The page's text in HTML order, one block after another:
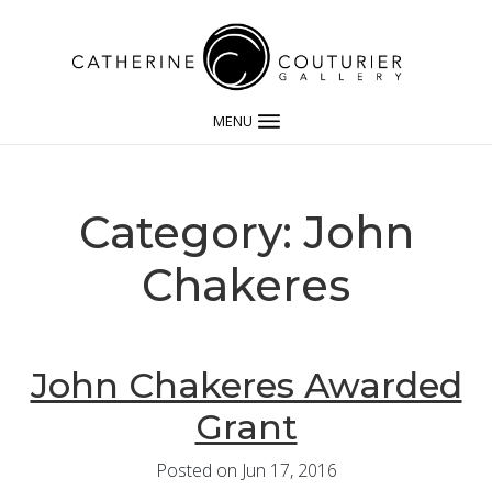
MENU
Category: John
Chakeres
John Chakeres Awarded
Grant
Posted on Jun 17, 2016